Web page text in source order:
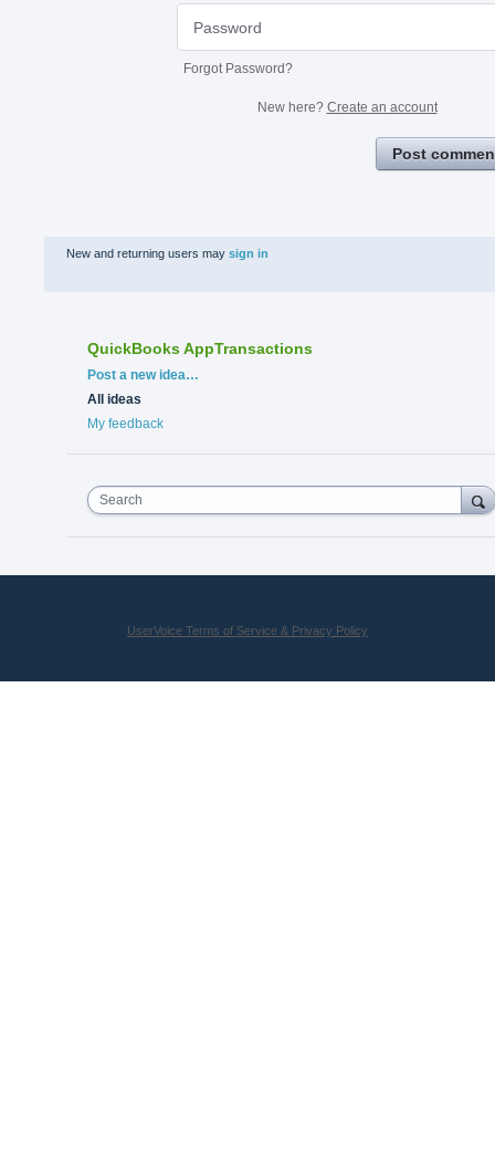
Forgot Password?
New here? Create an account
Post
New and returning users may sign in
QuickBooks AppTransactions
Categories
Post a new idea…
All ideas
My feedback
Search
UserVoice Terms of Service & Privacy Policy